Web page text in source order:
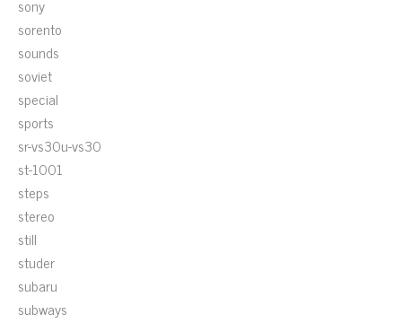
sony
sorento
sounds
soviet
special
sports
sr-vs30u-vs30
st-1001
steps
stereo
still
studer
subaru
subways